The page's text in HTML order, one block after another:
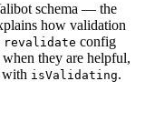
schema — the
how validation
revalidate config
they are helpful,
with isValidating.